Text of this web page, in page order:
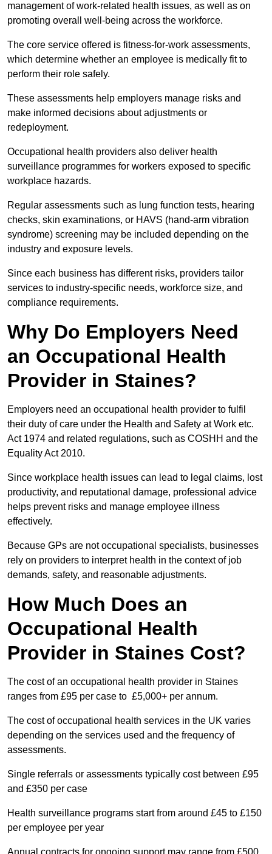
management of work-related health issues, as well as on
promoting overall well-being across the workforce.
The core service offered is fitness-for-work assessments,
which determine whether an employee is medically fit to
perform their role safely.
These assessments help employers manage risks and
make informed decisions about adjustments or
redeployment.
Occupational health providers also deliver health
surveillance programmes for workers exposed to specific
workplace hazards.
Regular assessments such as lung function tests, hearing
checks, skin examinations, or HAVS (hand-arm vibration
syndrome) screening may be included depending on the
industry and exposure levels.
Since each business has different risks, providers tailor
services to industry-specific needs, workforce size, and
compliance requirements.
Why Do Employers Need
an Occupational Health
Provider in Staines?
Employers need an occupational health provider to fulfil
their duty of care under the Health and Safety at Work etc.
Act 1974 and related regulations, such as COSHH and the
Equality Act 2010.
Since workplace health issues can lead to legal claims, lost
productivity, and reputational damage, professional advice
helps prevent risks and manage employee illness
effectively.
Because GPs are not occupational specialists, businesses
rely on providers to interpret health in the context of job
demands, safety, and reasonable adjustments.
How Much Does an
Occupational Health
Provider in Staines Cost?
The cost of an occupational health provider in Staines
ranges from £95 per case to £5,000+ per annum.
The cost of occupational health services in the UK varies
depending on the services used and the frequency of
assessments.
Single referrals or assessments typically cost between £95
and £350 per case
Health surveillance programs start from around £45 to £150
per employee per year